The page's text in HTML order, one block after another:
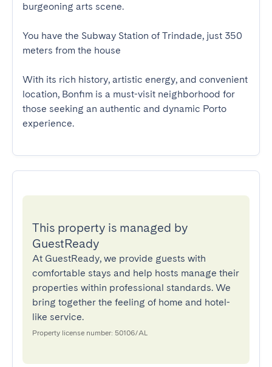
burgeoning arts scene.
You have the Subway Station of Trindade, just 350
meters from the house
With its rich history, artistic energy, and convenient
location, Bonfim is a must-visit neighborhood for
those seeking an authentic and dynamic Porto
experience.
This property is managed by
GuestReady
At GuestReady, we provide guests with
comfortable stays and help hosts manage their
properties within professional standards. We
bring together the feeling of home and hotel-
like service.
Property license number: 50106/AL